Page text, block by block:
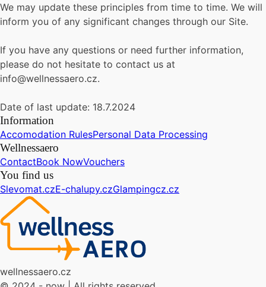
We may update these principles from time to time. We will
inform you of any significant changes through our Site.
If you have any questions or need further information,
please do not hesitate to contact us at
info@wellnessaero.cz.
Date of last update: 18.7.2024
Information
Accomodation RulesPersonal Data Processing
Wellnessaero
ContactBook NowVouchers
You find us
Slevomat.czE-chalupy.czGlampingcz.cz
wellnessaero.cz